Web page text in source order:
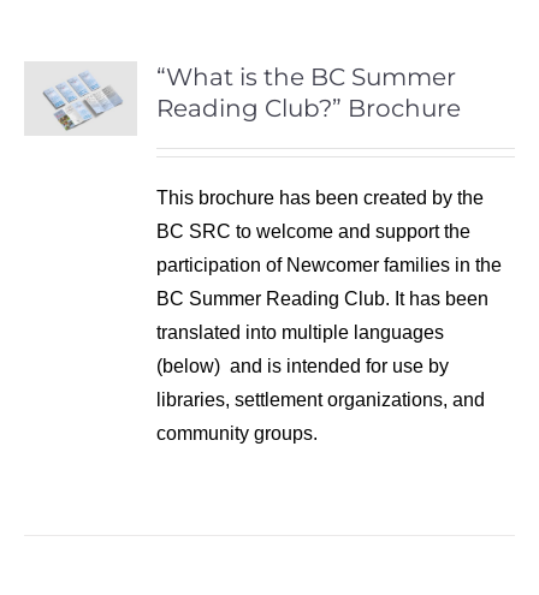
“What is the BC Summer
Reading Club?” Brochure
This brochure has been created by the
BC SRC to welcome and support the
participation of Newcomer families in the
BC Summer Reading Club. It has been
translated into multiple languages
(below) and is intended for use by
libraries, settlement organizations, and
community groups.